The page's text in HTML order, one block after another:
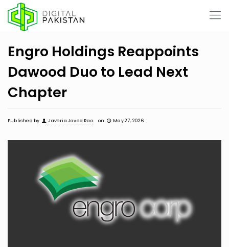
Engro Holdings Reappoints
Dawood Duo to Lead Next
Chapter
Published by Javeria Javed Rao on May 27, 2026